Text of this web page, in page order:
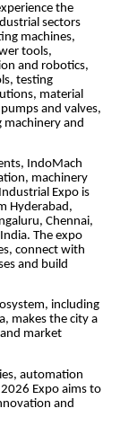
the
sectors
machines,
tools,
and robotics,
testing
material
and valves,
and
IndoMach
machinery
Expo is
Hyderabad,
Chennai,
The expo
connect with
and build
including
makes the city a
market
automation
Expo aims to
and